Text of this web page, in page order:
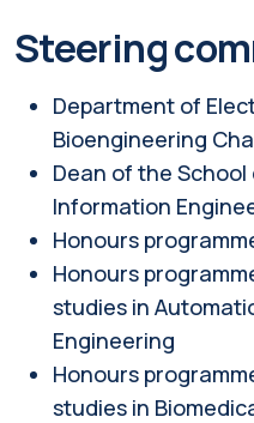
Steering
Department of
Bioengineering
Dean of the
Information
Honours
Honours
studies in
Engineering
Honours
studies in